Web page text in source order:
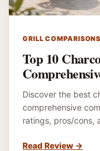
GRILL COMPARISONS
Top 10
Discover the best
comprehensive
ratings, pros/cons,
Read Review →